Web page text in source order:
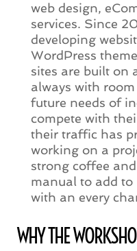
web design,
services. Since
developing
WordPress
sites are built on
always with
future needs of
compete with
their traffic has
working on a
strong coffee
manual to add to
with an every
WHY THE